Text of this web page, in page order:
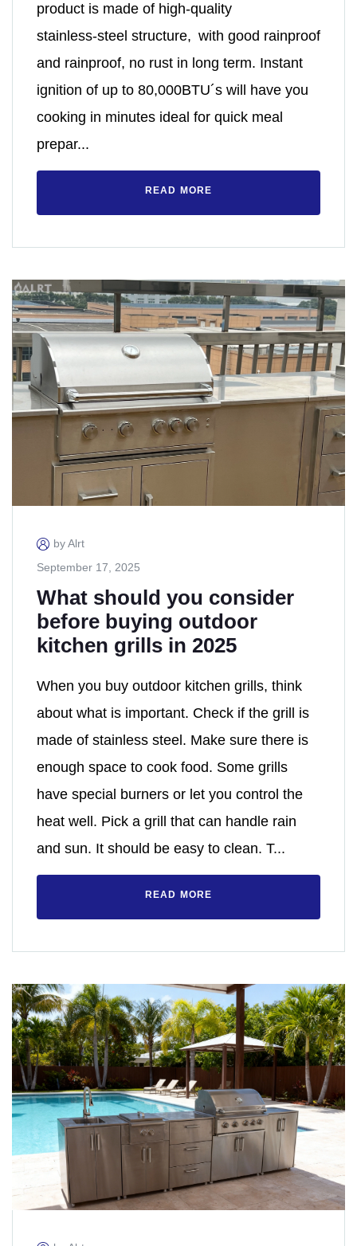
product is made of high‑quality
stainless‑steel structure, with good rainproof
and rainproof, no rust in long term. Instant
ignition of up to 80,000BTU´s will have you
cooking in minutes ideal for quick meal
prepar...
READ MORE
by Alrt
September 17, 2025
What should you consider
before buying outdoor
kitchen grills in 2025
When you buy outdoor kitchen grills, think
about what is important. Check if the grill is
made of stainless steel. Make sure there is
enough space to cook food. Some grills
have special burners or let you control the
heat well. Pick a grill that can handle rain
and sun. It should be easy to clean. T...
READ MORE